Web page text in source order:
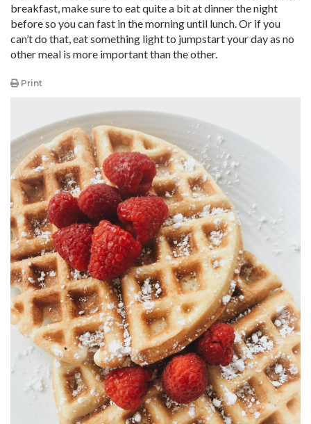
breakfast, make sure to eat quite a bit at dinner the night
before so you can fast in the morning until lunch. Or if you
can’t do that, eat something light to jumpstart your day as no
other meal is more important than the other.
Print